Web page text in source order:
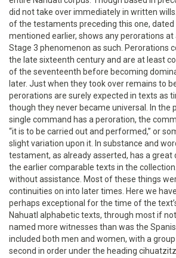
did not take over immediately in written
of the testaments preceding this one,
mentioned earlier, shows any perorations at
Stage 3 phenomenon as such. Perorations
the late sixteenth century and are at least
of the seventeenth before becoming
later. Just when they took over remains to
perorations are surely expected in texts as
though they never became universal. In the
single command has a peroration, the
“it is to be carried out and performed,” or
slight variation upon it. In substance and
testament, as already asserted, has a great
the earlier comparable texts in the
without assistance. Most of these things
continuities on into later times. Here we
perhaps exceptional for the time of the
Nahuatl alphabetic texts, through most if
named more witnesses than was the
included both men and women, with a
second in order under the heading